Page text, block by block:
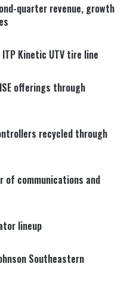
quarter revenue, growth
Kinetic UTV tire line
offerings through
recycled through
of communications and
lineup
Southeastern